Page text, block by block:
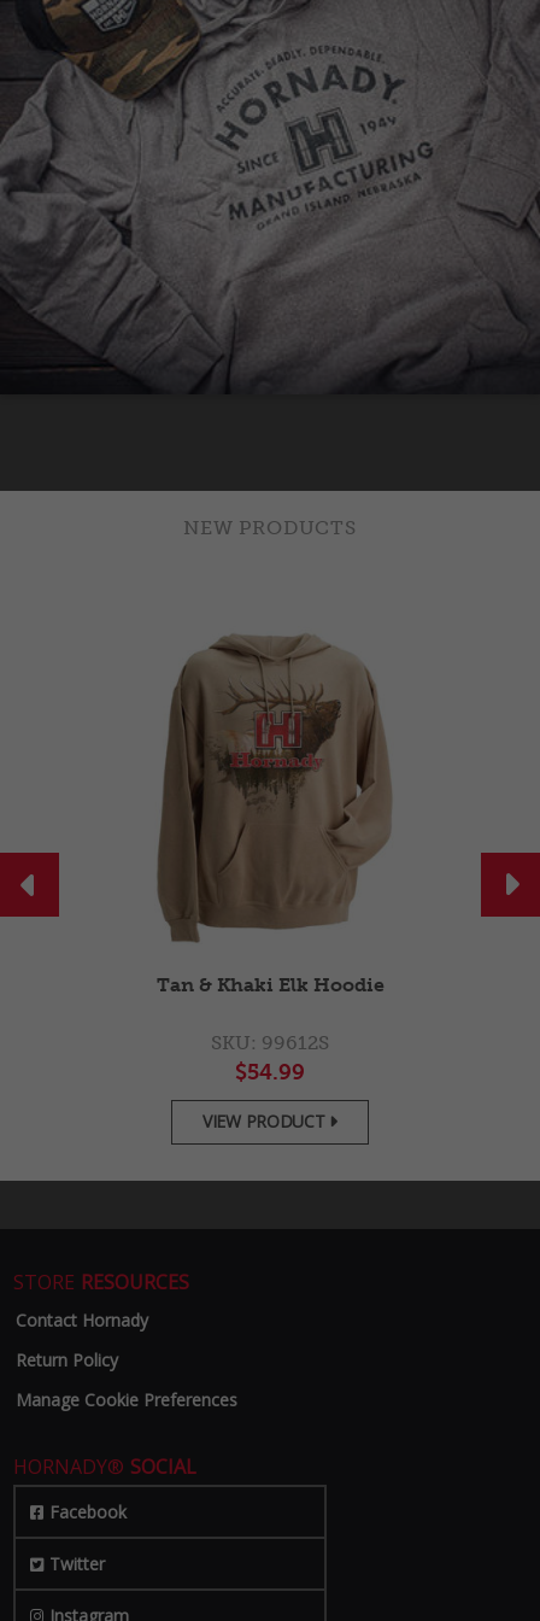
NEW PRODUCTS

Green Hunt Cap
SKU: 99265
$22.99
VIEW PRODUCT 

STORE RESOURCES
Contact Hornady
Return Policy
Manage Cookie Preferences
HORNADY® SOCIAL
Facebook
Twitter
Instagram